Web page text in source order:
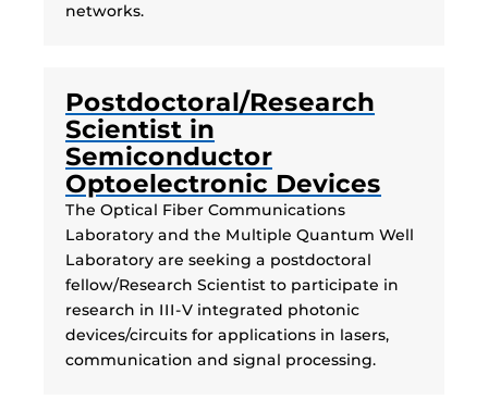
networks.
Postdoctoral/Research
Scientist in
Semiconductor
Optoelectronic Devices
The Optical Fiber Communications
Laboratory and the Multiple Quantum Well
Laboratory are seeking a postdoctoral
fellow/Research Scientist to participate in
research in III-V integrated photonic
devices/circuits for applications in lasers,
communication and signal processing.